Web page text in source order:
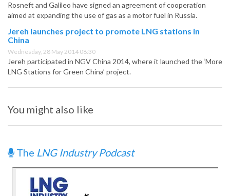
Rosneft and Galileo have signed an agreement of cooperation
aimed at expanding the use of gas as a motor fuel in Russia.
Jereh launches project to promote LNG stations in
China
Wednesday, 28 May 2014 08:30
Jereh participated in NGV China 2014, where it launched the ‘More
LNG Stations for Green China’ project.
You might also like
The LNG Industry Podcast